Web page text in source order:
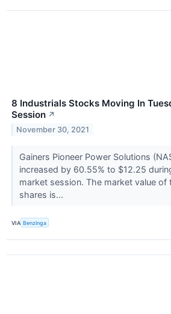
8 Industrials Stocks Moving In
Session ↗
November 30, 2021
Gainers Pioneer Power Solutions
increased by 60.55% to $12.25
market session. The market value of
shares is...
VIA Benzinga